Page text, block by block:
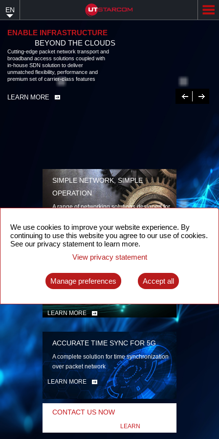
content
EN
ENABLE INFRASTRUCTURE
BEYOND THE CLOUDS
Cutting-edge packet network transport and
broadband access solutions coupled with
in-house SDN solution to deliver
unmatched flexibility, performance and
premium set of carrier-class features
LEARN MORE Previous
Next
SIMPLE NETWORK, SIMPLE
OPERATION
A range of networking solutions designed for
security
LEARN MORE
INTELLIGENT PACKET OPTICAL
TRANSPORT
Advanced SDN-enabled Packet Optical
LEARN MORE
ACCURATE TIME SYNC FOR 5G
A complete solution for time synchronization
over packet network
LEARN MORE
CONTACT US NOW
LEARN
We use cookies to improve your website experience. By
continuing to use this website you agree to our use of cookies.
See our privacy statement to learn more.
View privacy statement
Manage preferences Accept all